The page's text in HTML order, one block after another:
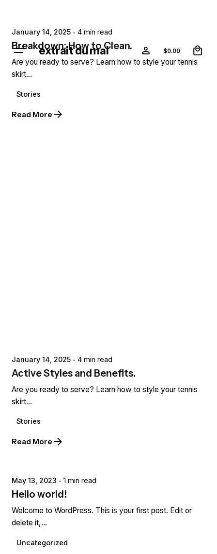
extrait du mal $0.00
January 14, 2025 4 min read
Breakdown: How to Clean.
Are you ready to serve? Learn how to style your tennis
skirt...
Stories
Read More
January 14, 2025 4 min read
Active Styles and Benefits.
Are you ready to serve? Learn how to style your tennis
skirt...
Stories
Read More
Posted by
May 13, 2023 1 min read
Hello world!
Welcome to WordPress. This is your first post. Edit or
delete it,...
Uncategorized